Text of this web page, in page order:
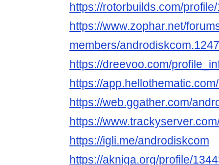
https://rotorbuilds.com/
https://www.zophar.net/
members/
https://dreevoo.com/
https://
https://web.ggather.com/
https://
https://igli.me/androdiskcom
https://akniga.org/profile/